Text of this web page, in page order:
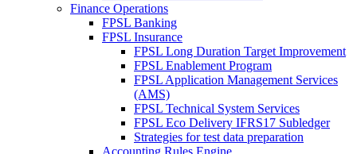
Finance Operations
FPSL Banking
FPSL Insurance
FPSL Long Duration Target Improvement
FPSL Enablement Program
FPSL Application Management Services
(AMS)
FPSL Technical System Services
FPSL Eco Delivery IFRS17 Subledger
Strategies for test data preparation
Accounting Rules Engine